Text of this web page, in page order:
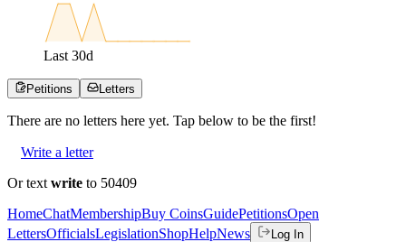
Last 30d
Petitions Letters
There are no letters here yet. Tap below to be the first!
Write a letter
Or text write to 50409
HomeChatMembershipBuy CoinsGuidePetitionsOpen
LettersOfficialsLegislationShopHelpNews Log In